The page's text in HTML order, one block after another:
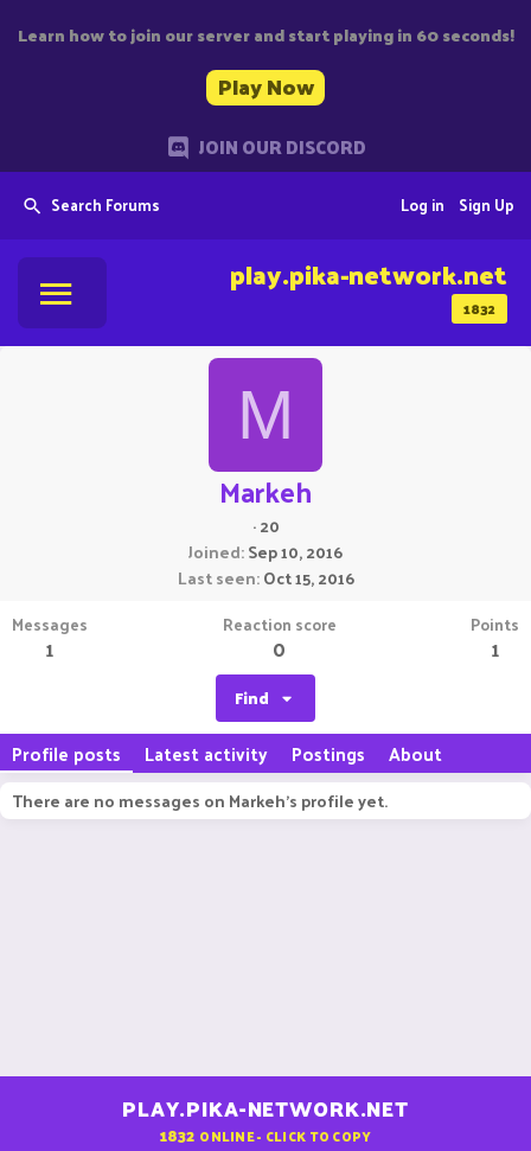
Learn how to join our server and start playing in 60 seconds!
Play Now
JOIN OUR DISCORD
Search Forums Sign Up
Log in
1832
play.pika-network.net
M
Markeh
·20
Joined Sep 10, 2016
Last seen Oct 15, 2016
Messages
1
Reaction score
0
Points
1
Find
Profile posts Latest activity Postings About
There are no messages on Markeh's profile yet.
PLAY.PIKA-NETWORK.NET
1832 ONLINE - CLICK TO COPY